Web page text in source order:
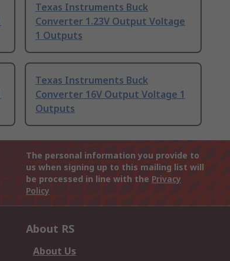
Texas Instruments Buck
Converter 1.23V Output Voltage
1 Outputs
Texas Instruments Buck
Converter 16V Output Voltage 1
Outputs
The personal information you provide to
us when signing up to this mailing list will
be processed in line with the Privacy
Policy
About RS
About Us